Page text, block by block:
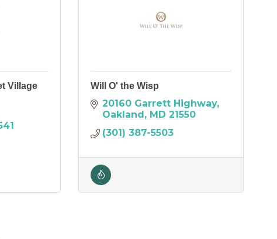
Village Will O' the Wisp
20160 Garrett Highway
Oakland MD 21550
(301) 387-5503